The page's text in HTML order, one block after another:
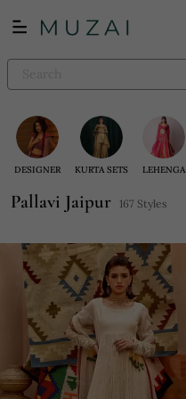
DESIGNER KURTA SETS LEHENGA
Pallavi Jaipur 167 Styles